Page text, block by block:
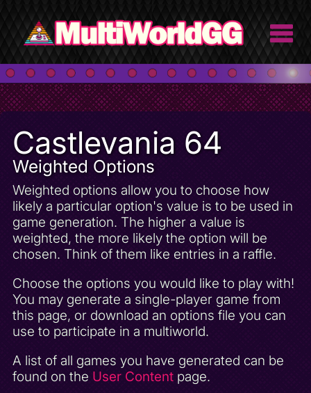
Castlevania 64
Weighted Options
Weighted options allow you to choose how
likely a particular option's value is to be used in
game generation. The higher a value is
weighted, the more likely the option will be
chosen. Think of them like entries in a raffle.
Choose the options you would like to play with!
You may generate a single-player game from
this page, or download an options file you can
use to participate in a multiworld.
A list of all games you have generated can be
found on the User Contentpage.